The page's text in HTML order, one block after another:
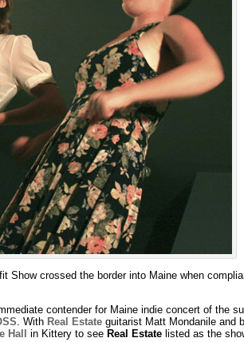
Show crossed the border into Maine when
contender for Maine indie concert of the
. With Real Estateguitarist Matt Mondanile and
Hall in Kittery to see Real Estatelisted as the